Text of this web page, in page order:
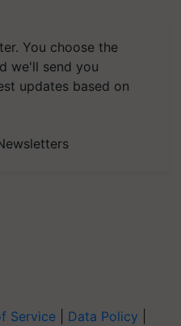
You choose the
we'll send you
updates based on
Service Data Policy